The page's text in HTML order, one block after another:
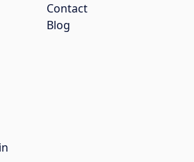
Contact
Blog